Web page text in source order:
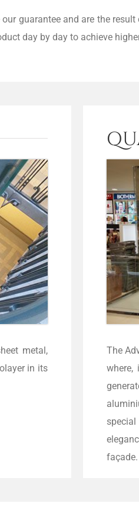
guarantee and are the
day by day to achieve
metal,
in its
The
where,
façade.